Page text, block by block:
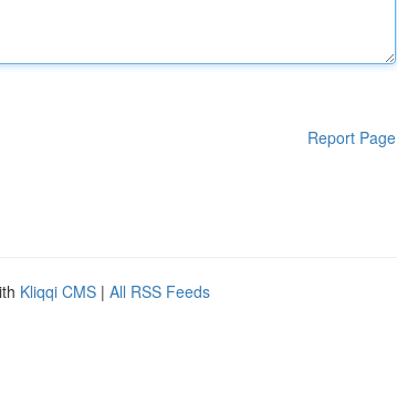
Report Page
Kliqqi CMS | All RSS Feeds